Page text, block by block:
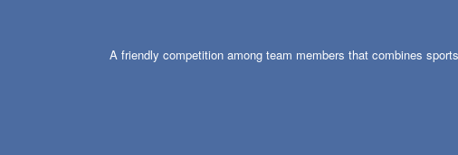
A friendly competition among team members that combines